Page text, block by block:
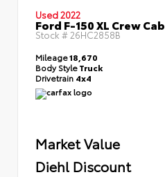
Used 2022
Ford F-150 XL Crew Cab
Stock # 26HC2858B
Mileage18,670
Body StyleTruck
Drivetrain 4x4
Market Value
Diehl Discount